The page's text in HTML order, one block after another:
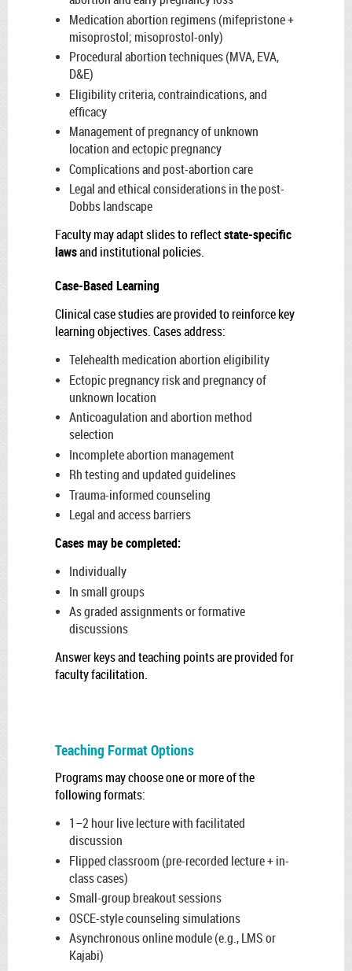
Medication abortion regimens (mifepristone +
misoprostol; misoprostol-only)
Procedural abortion techniques (MVA, EVA,
D&E)
Eligibility criteria, contraindications, and
efficacy
Management of pregnancy of unknown
location and ectopic pregnancy
Complications and post-abortion care
Legal and ethical considerations in the post-
Dobbs landscape
Faculty may adapt slides to reflectstate-specific
lawsand institutional policies.
Case-Based Learning
Clinical case studies are provided to reinforce key
learning objectives. Cases address:
Telehealth medication abortion eligibility
Ectopic pregnancy risk and pregnancy of
unknown location
Anticoagulation and abortion method
selection
Incomplete abortion management
Rh testing and updated guidelines
Trauma-informed counseling
Legal and access barriers
Cases may be completed:
Individually
In small groups
As graded assignments or formative
discussions
Answer keys and teaching points are provided for
faculty facilitation.
Teaching Format Options
Programs may choose one or more of the
following formats:
1–2 hour live lecture with facilitated
discussion
Flipped classroom (pre-recorded lecture + in-
class cases)
Small-group breakout sessions
OSCE-style counseling simulations
Asynchronous online module (e.g., LMS or
Kajabi)